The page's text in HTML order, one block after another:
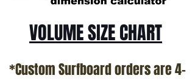
VOLUME SIZE CHART
*Custom Surfboard orders are 4-